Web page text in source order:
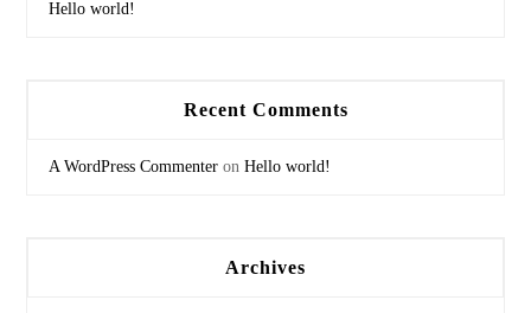
Hello world!
Recent Comments
A WordPress Commenter onHello world!
Archives